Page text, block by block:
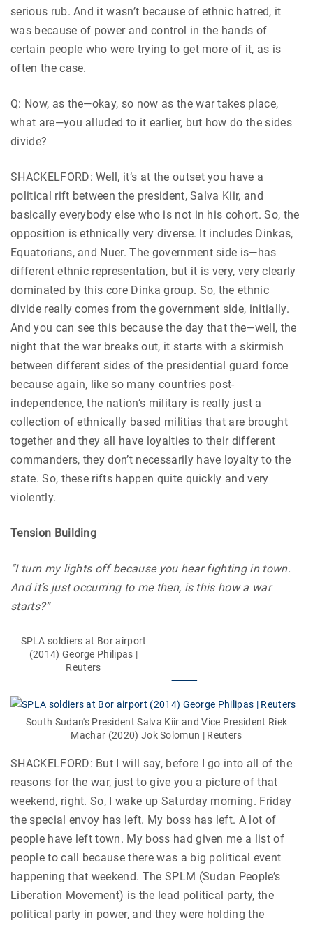
serious rub. And it wasn’t because of ethnic hatred, it
was because of power and control in the hands of
certain people who were trying to get more of it, as is
often the case.
Q: Now, as the—okay, so now as the war takes place,
what are—you alluded to it earlier, but how do the sides
divide?
SHACKELFORD: Well, it’s at the outset you have a
political rift between the president, Salva Kiir, and
basically everybody else who is not in his cohort. So, the
opposition is ethnically very diverse. It includes Dinkas,
Equatorians, and Nuer. The government side is—has
different ethnic representation, but it is very, very clearly
dominated by this core Dinka group. So, the ethnic
divide really comes from the government side, initially.
And you can see this because the day that the—well, the
night that the war breaks out, it starts with a skirmish
between different sides of the presidential guard force
because again, like so many countries post-
independence, the nation’s military is really just a
collection of ethnically based militias that are brought
together and they all have loyalties to their different
commanders, they don’t necessarily have loyalty to the
state. So, these rifts happen quite quickly and very
violently.
Tension Building
“I turn my lights off because you hear fighting in town.
And it’s just occurring to me then, is this how a war
starts?”
SPLA soldiers at Bor airport
(2014) George Philipas |
Reuters
South Sudan's President Salva Kiir and Vice President Riek
Machar (2020) Jok Solomun | Reuters
SHACKELFORD: But I will say, before I go into all of the
reasons for the war, just to give you a picture of that
weekend, right. So, I wake up Saturday morning. Friday
the special envoy has left. My boss has left. A lot of
people have left town. My boss had given me a list of
people to call because there was a big political event
happening that weekend. The SPLM (Sudan People’s
Liberation Movement) is the lead political party, the
political party in power, and they were holding the